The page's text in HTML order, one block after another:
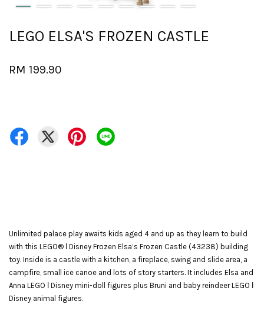
LEGO ELSA'S FROZEN CASTLE
RM 199.90
Unlimited palace play awaits kids aged 4 and up as they learn to build
with this LEGO® ǀ Disney Frozen Elsa’s Frozen Castle (43238) building
toy. Inside is a castle with a kitchen, a fireplace, swing and slide area, a
campfire, small ice canoe and lots of story starters. It includes Elsa and
Anna LEGO ǀ Disney mini-doll figures plus Bruni and baby reindeer LEGO ǀ
Disney animal figures.